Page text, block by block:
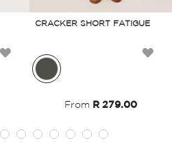
Add
List
CRACKER SHORT FATIGUE
From R 279.00
Add